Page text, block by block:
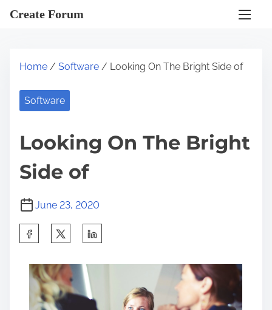
Create Forum
Home / Software / Looking On The Bright Side of
Software
Looking On The Bright
Side of
June 23, 2020